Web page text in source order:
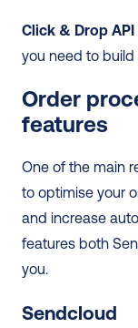
Click & Drop
you need to
Order
features
One of the main
to optimise your
and increase
features both
you.
Sendcloud